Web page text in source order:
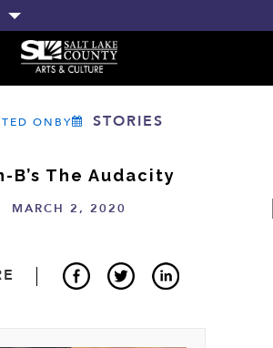
ONBY STORIES
B’s The Audacity
MARCH 2, 2020